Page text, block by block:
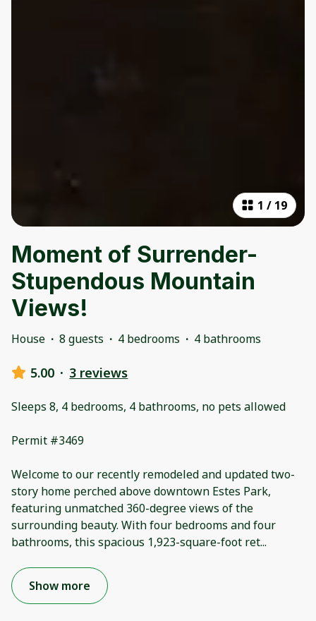
1 / 19
Moment of Surrender-
Stupendous Mountain
Views!
House · 8 guests · 4 bedrooms · 4 bathrooms
5.00 · 3 reviews
Sleeps 8, 4 bedrooms, 4 bathrooms, no pets allowed
Permit #3469
Welcome to our recently remodeled and updated two-
story home perched above downtown Estes Park,
featuring unmatched 360-degree views of the
surrounding beauty. With four bedrooms and four
bathrooms, this spacious 1,923-square-foot ret...
Show more